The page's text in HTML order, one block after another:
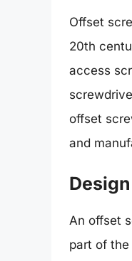
Offset
20th
access
offset
and
An offset
part of